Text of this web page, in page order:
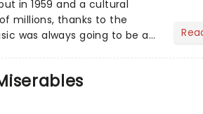
in 1959 and a cultural
millions, thanks to the
was always going to be a